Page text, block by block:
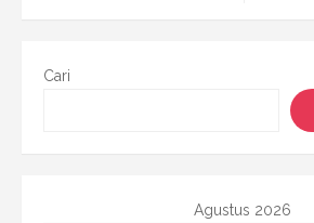
Cari
Agustus 2026